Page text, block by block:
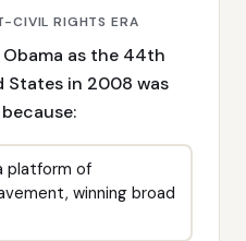
CIVIL RIGHTS ERA
as the 44th
States in 2008 was
platform of
winning broad